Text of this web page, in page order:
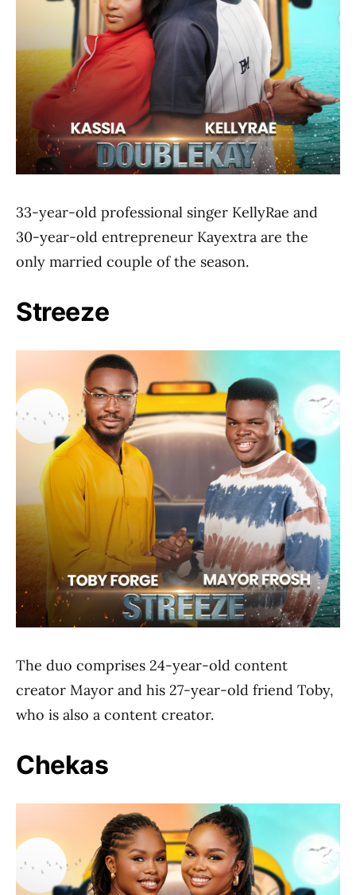
33-year-old professional singer KellyRae and
30-year-old entrepreneur Kayextra are the
only married couple of the season.
Streeze
The duo comprises 24-year-old content
creator Mayor and his 27-year-old friend Toby,
who is also a content creator.
Chekas